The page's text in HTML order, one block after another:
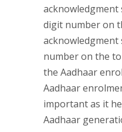
acknowledgment
digit number on
acknowledgment
number on the
the Aadhaar
Aadhaar
important as it
Aadhaar